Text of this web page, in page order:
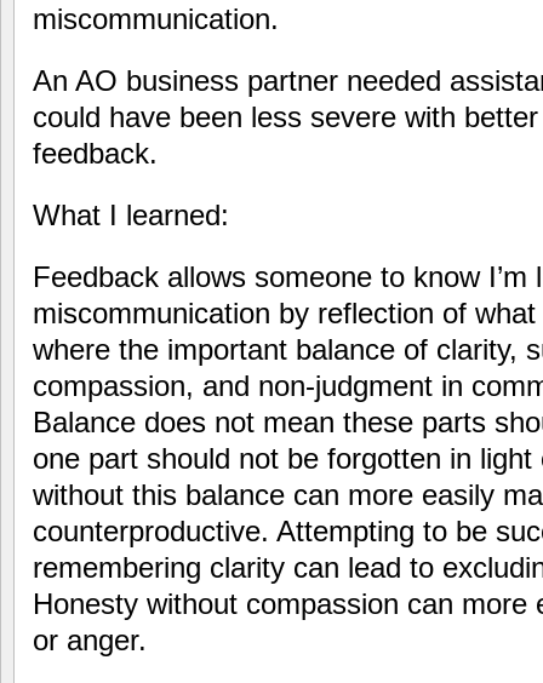
miscommunication.
An AO business partner needed
could have been less severe with
feedback.
What I learned:
Feedback allows someone to know I’m
miscommunication by reflection of
where the important balance of clarity,
compassion, and non-judgment in
Balance does not mean these parts
one part should not be forgotten in
without this balance can more easily
counterproductive. Attempting to be
remembering clarity can lead to
Honesty without compassion can more
or anger.